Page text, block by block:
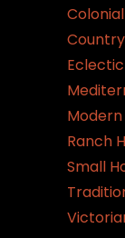
Ranch
Small